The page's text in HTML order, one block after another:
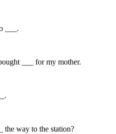
___.
___ for my mother.
the way to the station?